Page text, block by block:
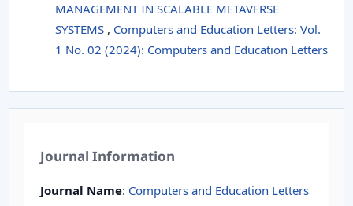
MANAGEMENT IN SCALABLE METAVERSE
SYSTEMS , Computers and Education Letters: Vol.
1 No. 02 (2024): Computers and Education Letters
Journal Information
Journal Name: Computers and Education Letters